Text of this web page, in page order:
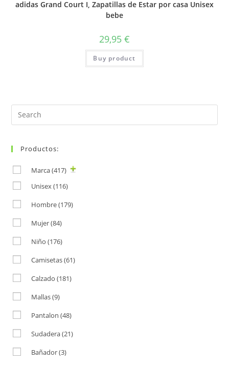
adidas Grand Court I, Zapatillas de Estar por casa Unisex
bebe
29,95 €
Buy product
Search
for:
Productos:
Marca(417)
Unisex (116)
Hombre(179)
Mujer(84)
Niño (176)
Camisetas(61)
Calzado (181)
Mallas(9)
Pantalon (48)
Sudadera(21)
Bañador(3)